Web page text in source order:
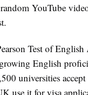
YouTube
Test of English
English
universities
use it for visa